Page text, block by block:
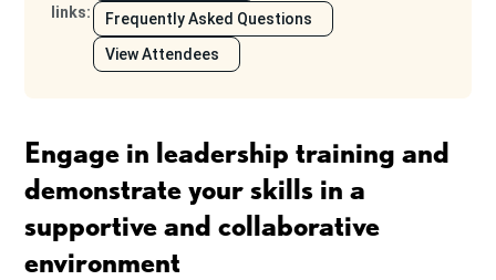
links:
Frequently Asked Questions
View Attendees
Engage in leadership training and
demonstrate your skills in a
supportive and collaborative
environment